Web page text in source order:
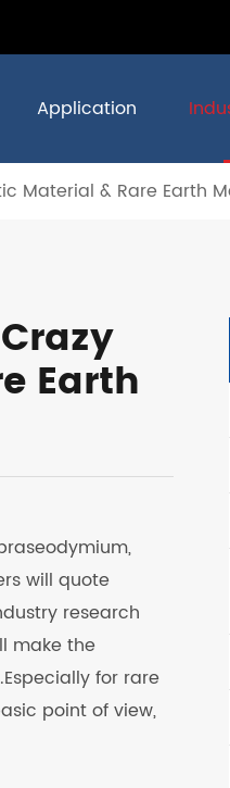
Application
Material & Rare Earth
Earth
will quote
research
make the
for rare
point of view,